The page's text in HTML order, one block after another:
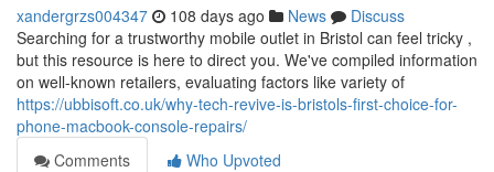
xandergrzs004347 108 days ago News
Discuss
Searching for a trustworthy mobile outlet in Bristol can feel tricky ,
but this resource is here to direct you. We've compiled information
on well-known retailers, evaluating factors like variety of
https://ubbisoft.co.uk/why-tech-revive-is-bristols-first-choice-for-
phone-macbook-console-repairs/
Comments
Who Upvoted